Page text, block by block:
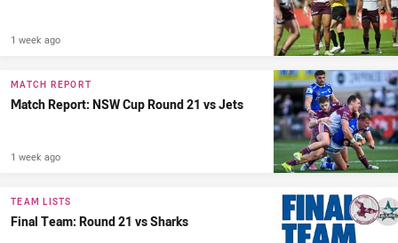
1 week ago
MATCH REPORT
Match Report: NSW Cup Round 21 vs Jets
1 week ago
TEAM LISTS
Final Team: Round 21 vs Sharks